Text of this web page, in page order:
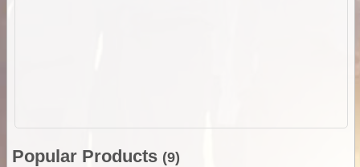
Popular Products (9)